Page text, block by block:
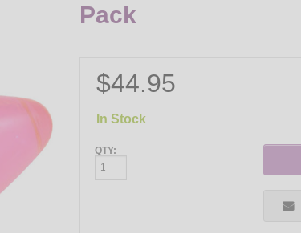
Pack
$44.95
In Stock
QTY: